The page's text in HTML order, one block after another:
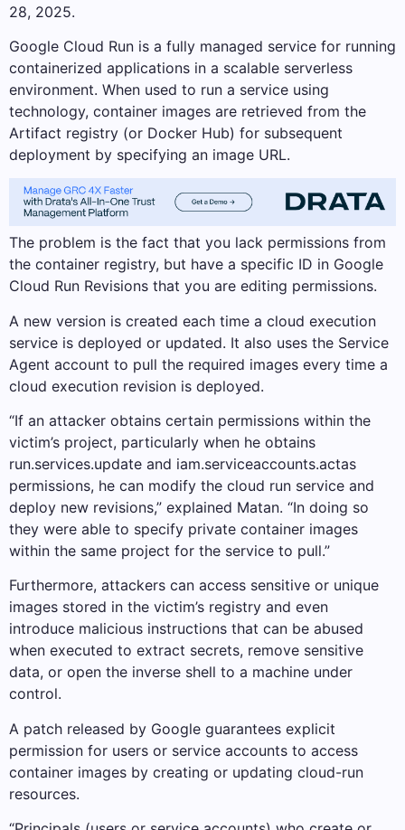
28, 2025.
Google Cloud Run is a fully managed service for running
containerized applications in a scalable serverless
environment. When used to run a service using
technology, container images are retrieved from the
Artifact registry (or Docker Hub) for subsequent
deployment by specifying an image URL.
The problem is the fact that you lack permissions from
the container registry, but have a specific ID in Google
Cloud Run Revisions that you are editing permissions.
A new version is created each time a cloud execution
service is deployed or updated. It also uses the Service
Agent account to pull the required images every time a
cloud execution revision is deployed.
“If an attacker obtains certain permissions within the
victim’s project, particularly when he obtains
run.services.update and iam.serviceaccounts.actas
permissions, he can modify the cloud run service and
deploy new revisions,” explained Matan. “In doing so
they were able to specify private container images
within the same project for the service to pull.”
Furthermore, attackers can access sensitive or unique
images stored in the victim’s registry and even
introduce malicious instructions that can be abused
when executed to extract secrets, remove sensitive
data, or open the inverse shell to a machine under
control.
A patch released by Google guarantees explicit
permission for users or service accounts to access
container images by creating or updating cloud-run
resources.